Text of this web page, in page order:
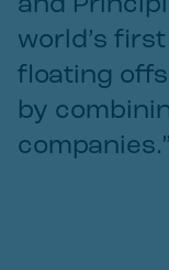
and
world’s
floating
by
companies.”